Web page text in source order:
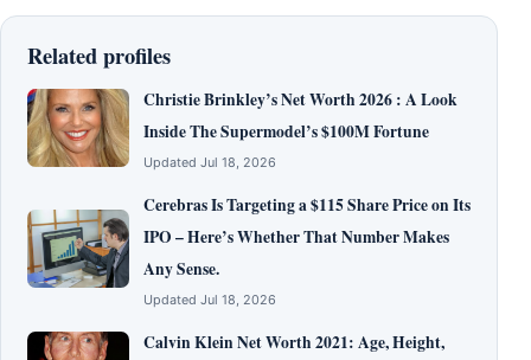
Related profiles
Christie Brinkley’s Net Worth 2026 : A Look
Inside The Supermodel’s $100M Fortune
Updated Jul 18, 2026
Cerebras Is Targeting a $115 Share Price on Its
IPO – Here’s Whether That Number Makes
Any Sense.
Updated Jul 18, 2026
Calvin Klein Net Worth 2021: Age, Height,